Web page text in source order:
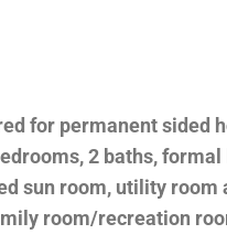
for permanent sided
2 baths,
sun room, utility room
room/recreation